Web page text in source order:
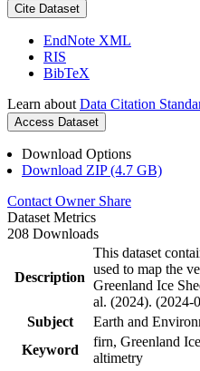
Cite Dataset
EndNote XML
RIS
BibTeX
Learn about Data Citation
Access Dataset
Download Options
Download ZIP (4.7 GB)
Contact Owner Share
Dataset Metrics
208 Downloads
Description
This dataset
used to map the
Greenland Ice
al. (2024). (2024-
Subject
Earth and
Keyword
firn, Greenland
altimetry